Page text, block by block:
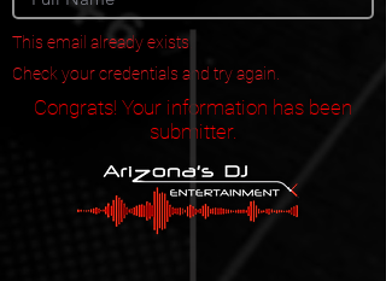
This email already exists.
Check your credentials and try again.
Congrats! Your information has been
submitter.